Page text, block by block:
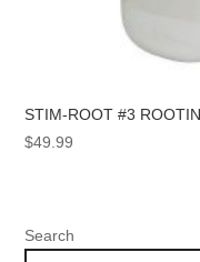
STIM-ROOT #3
$49.99
Search